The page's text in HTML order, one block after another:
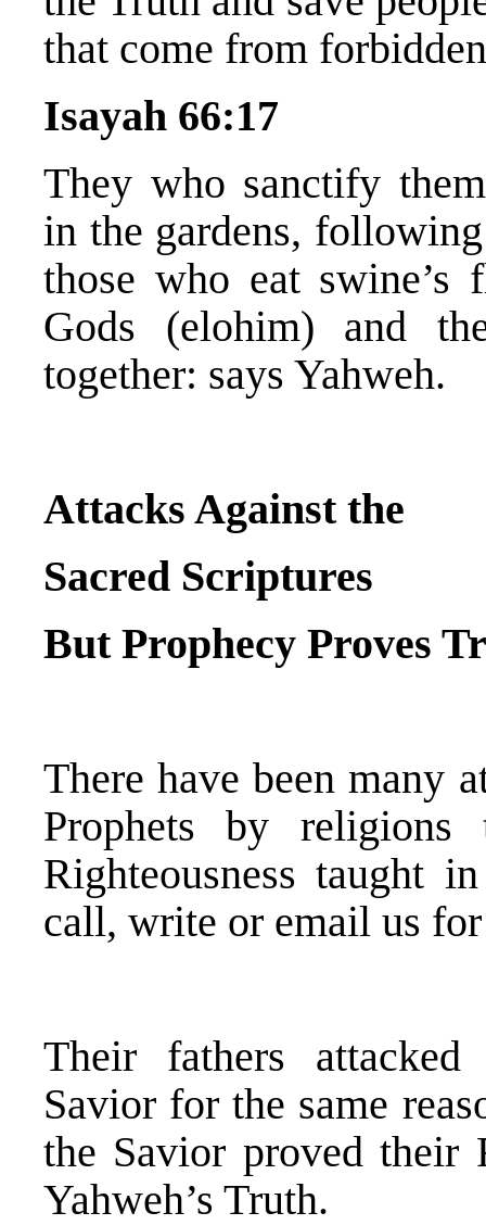
that come from
Isayah 66:17
They who sanctify
in the gardens,
those who eat
Gods (elohim) and
together: says Yahweh.
Attacks Against the
Sacred Scriptures
But Prophecy Proves
There have been many
Prophets by
Righteousness taught
call, write or email us
Their fathers attacked
Savior for the same
the Savior proved their
Yahweh’s Truth.